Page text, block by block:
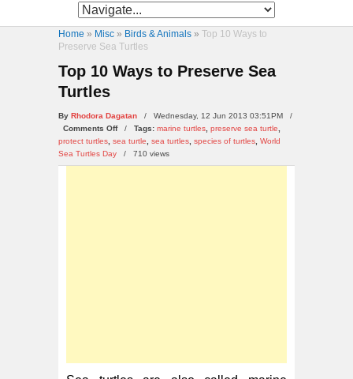
Home » Misc » Birds & Animals » Top 10 Ways to
Preserve Sea Turtles
Top 10 Ways to Preserve Sea
Turtles
By Rhodora Dagatan
/ Wednesday, 12 Jun 2013 03:51PM /
Comments Offon
Top
10
Ways
/ Tags: marine turtles preserve sea turtle
protect turtles sea turtle sea turtles species of turtles World
Sea Turtles Day / 710 views